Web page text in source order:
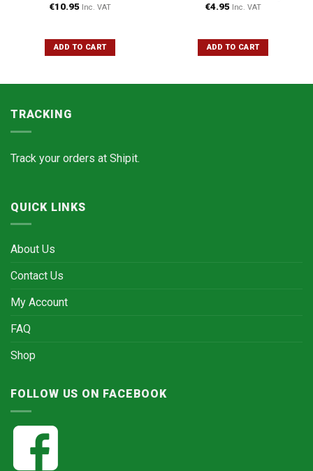
€10.95 Inc. VAT
ADD TO CART
€4.95 Inc. VAT
ADD TO CART
TRACKING
Track your orders at Shipit.
QUICK LINKS
About Us
Contact Us
My Account
FAQ
Shop
FOLLOW US ON FACEBOOK